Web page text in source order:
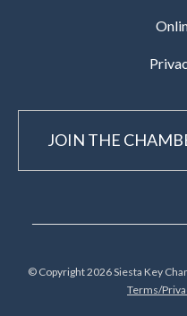
JOIN THE
© Copyright 2026 Siesta Key
Terms/